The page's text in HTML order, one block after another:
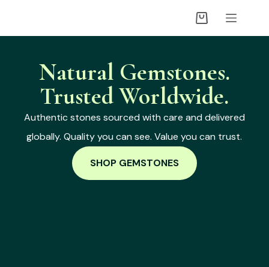
Natural Gemstones.
Trusted Worldwide.
Authentic stones sourced with care and delivered
globally. Quality you can see. Value you can trust.
SHOP GEMSTONES